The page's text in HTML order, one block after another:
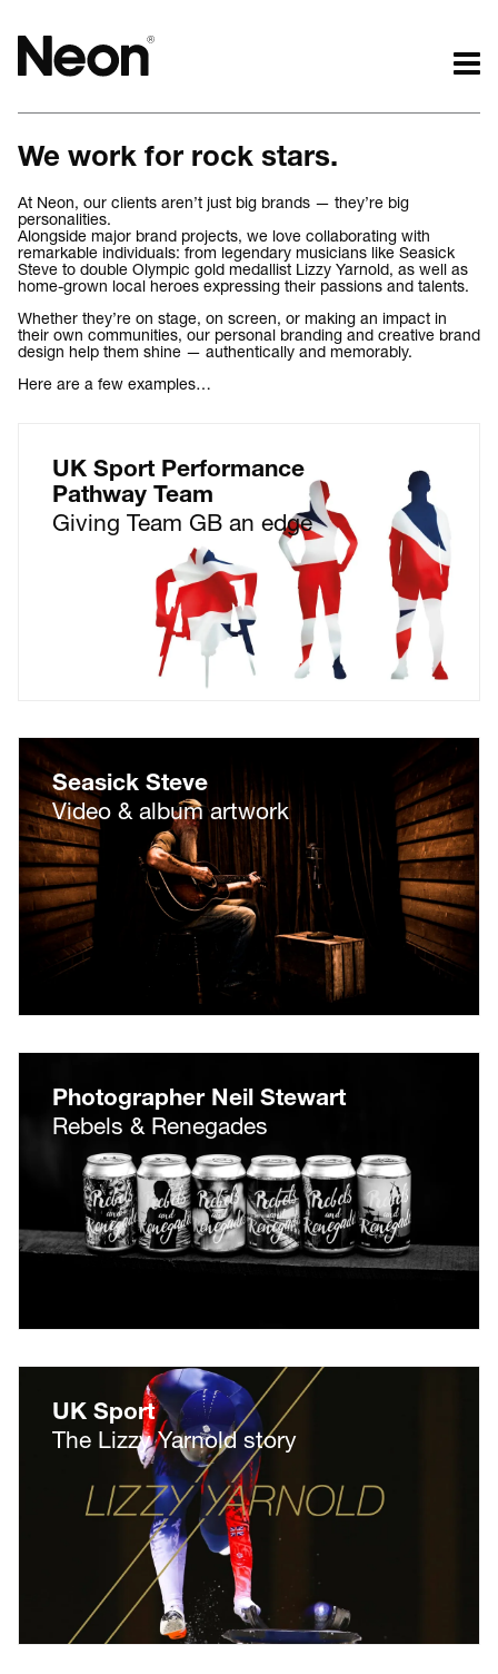
Projects by challenge.
Projects by sector.
Bigger brand projects.
Projects with websites
Lovely little projects.
Just the logos.
All projects.
What we do.
Who we are.
Who we work with.
Recognition / Awards.
Contact.
Occasional journal.
We work for rock stars.
At Neon, our clients aren’t just big brands — they’re big
personalities.
Alongside major brand projects, we love collaborating with
remarkable individuals: from legendary musicians like Seasick
Steve to double Olympic gold medallist Lizzy Yarnold, as well as
home-grown local heroes expressing their passions and talents.
Whether they’re on stage, on screen, or making an impact in
their own communities, our personal branding and creative brand
design help them shine — authentically and memorably.
Here are a few examples…
UK Sport Performance
Pathway Team
Giving Team GB an edge
Seasick Steve
Video & album artwork
Photographer Neil Stewart
Rebels & Renegades
UK Sport
The Lizzy Yarnold story